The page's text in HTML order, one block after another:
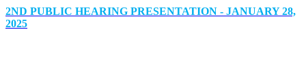
2ND PUBLIC HEARING PRESENTATION - JANUARY 28,
2025